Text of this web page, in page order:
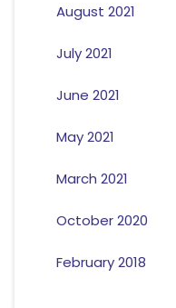
August 2021
July 2021
June 2021
May 2021
March 2021
October 2020
February 2018